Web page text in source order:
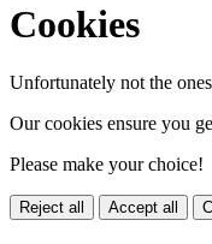
Cookies
Unfortunately not the
Our cookies ensure you
Please make your choice!
Reject all Accept all